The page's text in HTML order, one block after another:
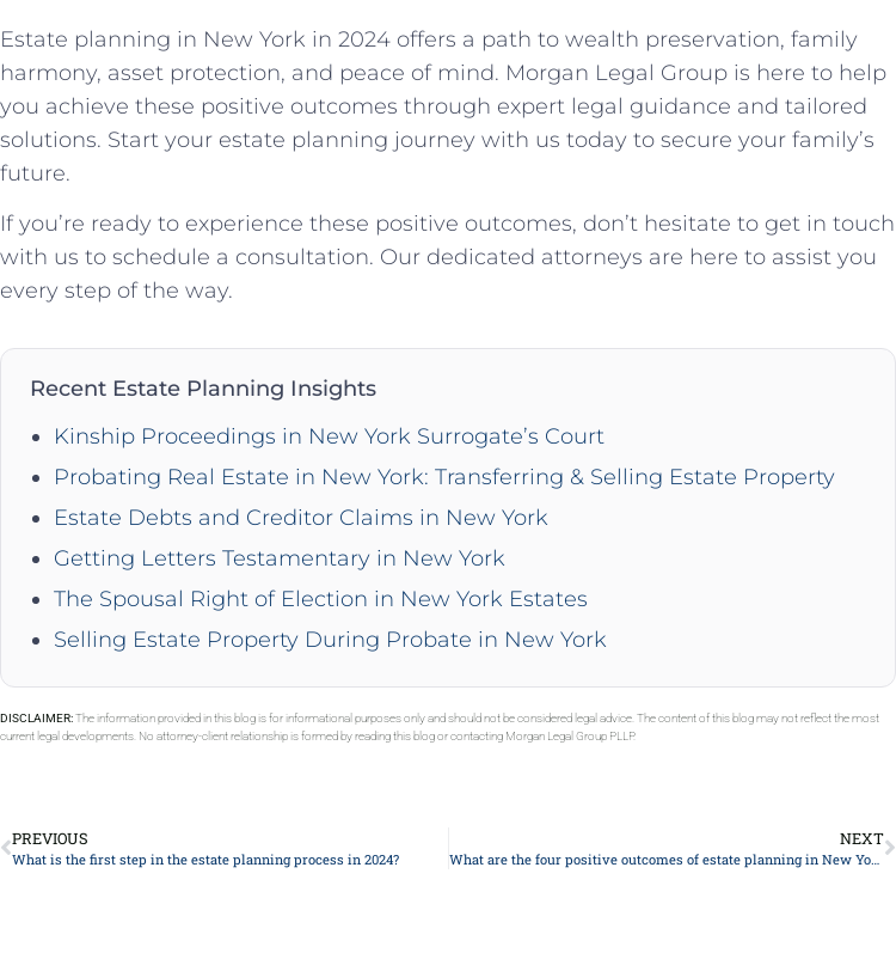
Estate planning in New York in 2024 offers a path to wealth preservation, family
harmony, asset protection, and peace of mind. Morgan Legal Group is here to help
you achieve these positive outcomes through expert legal guidance and tailored
solutions. Start your estate planning journey with us today to secure your family’s
future.
If you’re ready to experience these positive outcomes, don’t hesitate to get in touch
with us to schedule a consultation. Our dedicated attorneys are here to assist you
every step of the way.
Recent Estate Planning Insights
Kinship Proceedings in New York Surrogate’s Court
Probating Real Estate in New York: Transferring & Selling Estate Property
Estate Debts and Creditor Claims in New York
Getting Letters Testamentary in New York
The Spousal Right of Election in New York Estates
Selling Estate Property During Probate in New York
DISCLAIMER:The information provided in this blog is for informational purposes only and should not be considered legal advice. The content of this blog may not reflect the most
current legal developments. No attorney-client relationship is formed by reading this blog or contacting Morgan Legal Group PLLP.
PREVIOUS
What is the first step in the estate planning process in 2024?
NEXT
What are the four positive outcomes of estate planning in New York 2024?